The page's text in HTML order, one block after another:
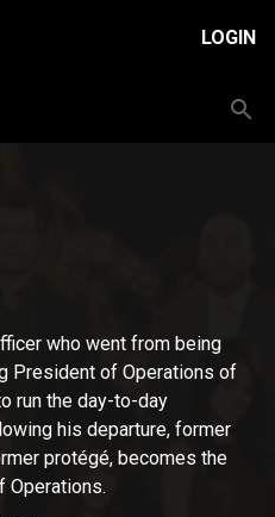
LOGIN
who went from being
President of Operations of
run the day-to-day
his departure, former
protégé, becomes the
Operations.